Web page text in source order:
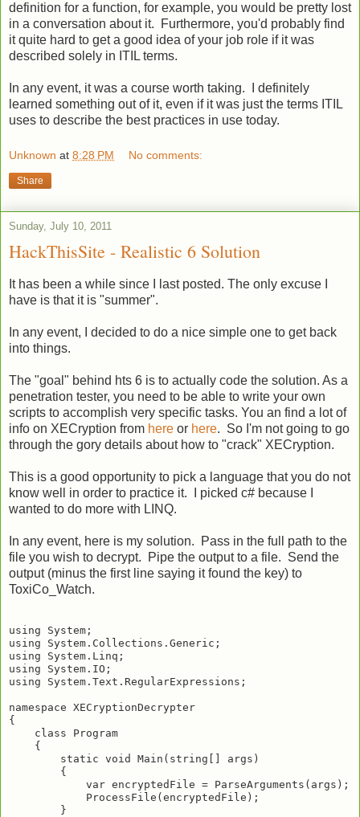
definition for a function, for example, you would be pretty lost
in a conversation about it. Furthermore, you'd probably find
it quite hard to get a good idea of your job role if it was
described solely in ITIL terms.
In any event, it was a course worth taking. I definitely
learned something out of it, even if it was just the terms ITIL
uses to describe the best practices in use today.
Unknown at 8:28 PM No comments:
Share
Sunday, July 10, 2011
HackThisSite - Realistic 6 Solution
It has been a while since I last posted. The only excuse I
have is that it is "summer".
In any event, I decided to do a nice simple one to get back
into things.
The "goal" behind hts 6 is to actually code the solution. As a
penetration tester, you need to be able to write your own
scripts to accomplish very specific tasks. You an find a lot of
info on XECryption from here or here. So I'm not going to go
through the gory details about how to "crack" XECryption.
This is a good opportunity to pick a language that you do not
know well in order to practice it. I picked c# because I
wanted to do more with LINQ.
In any event, here is my solution. Pass in the full path to the
file you wish to decrypt. Pipe the output to a file. Send the
output (minus the first line saying it found the key) to
ToxiCo_Watch.
using System;
using System.Collections.Generic;
using System.Linq;
using System.IO;
using System.Text.RegularExpressions;
namespace XECryptionDecrypter
{
    class Program
    {
        static void Main(string[] args)
        {
            var encryptedFile = ParseArguments(args);
            ProcessFile(encryptedFile);
        }